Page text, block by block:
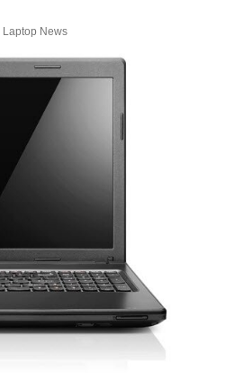
Laptop News